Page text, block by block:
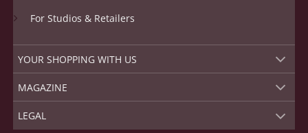
For Studios & Retailers
YOUR SHOPPING WITH US
MAGAZINE
LEGAL